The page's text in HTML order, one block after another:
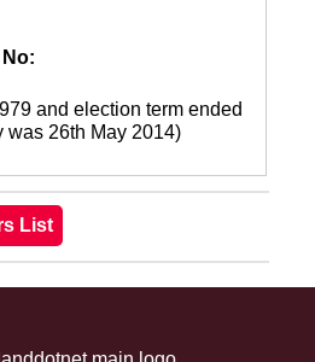
and election term ended
was 26th May 2014)